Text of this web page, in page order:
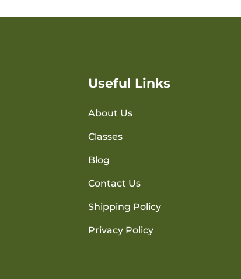
Useful Links
About Us
Classes
Blog
Contact Us
Shipping Policy
Privacy Policy